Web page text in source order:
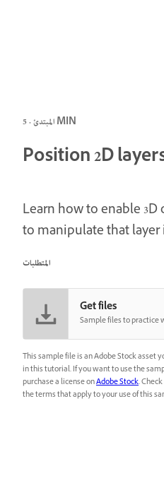
المبتدئ · 5 MIN
Position 2D
Learn how to enable
to manipulate that layer
المتطلبات
Get files
Sample files to practice
This sample file is an Adobe Stock asset
in this tutorial. If you want to use the
purchase a license onAdobe Stock.
the terms that apply to your use of this